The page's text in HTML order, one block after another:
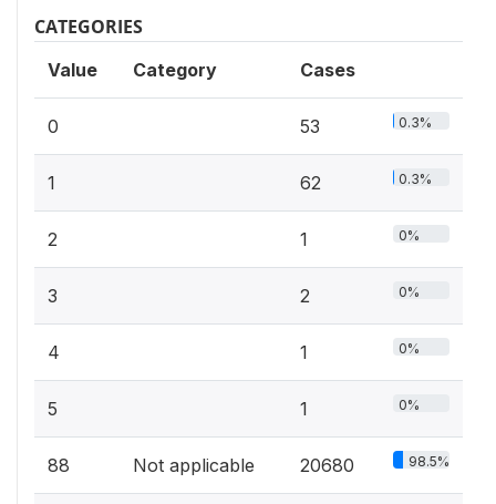
CATEGORIES
Value Category Cases
0 53 0.3%
1 62 0.3%
2 1 0%
3 2 0%
4 1 0%
5 1 0%
88 Not applicable 20680 98.5%